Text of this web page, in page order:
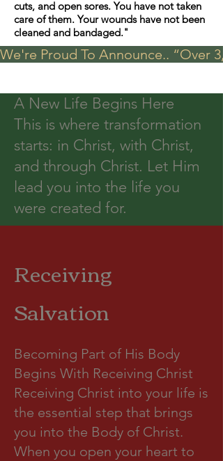
cuts, and open sores. You have not taken
care of them. Your wounds have not been
cleaned and bandaged."
We're Proud To Announce.. “Over
A New Life Begins Here
This is where transformation
starts: in Christ, with Christ,
and through Christ. Let Him
lead you into the life you
were created for.
Receiving
Salvation
Becoming Part of His Body
Begins With Receiving Christ
Receiving Christ into your life is
the essential step that brings
you into the Body of Christ.
When you open your heart to